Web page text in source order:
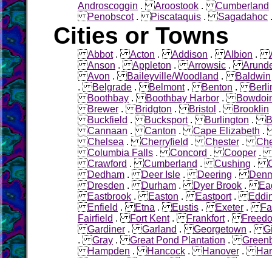
Androscoggin .Aroostook .Cumberland
Penobscot.Piscataquis .Sagadahoc
Cities or Towns
Abbot.Acton .Addison .Albion .
Anson .Appleton .Arrowsic .
Avon .Baileyville/Woodland .Baldwin
.Belgrade .Belmont.Benton .
Boothbay .Boothbay Harbor .
Brewer .Bridgton .Bristol .Brooklin
Buckfield .Bucksport.Burlington .
Cannaan .Canton .Cape Elizabeth
Chelsea .Cherryfield .Chester .
Columbia Falls .Concord .Cooper
Crawford .Cumberland .Cushing .
Dedham .Deer Isle .Deering .
Dresden .Durham .Dyer Brook .
Eastbrook .Easton .Eastport.
Enfield .Etna .Eustis .Exeter .
Fairfield .Fort Kent.Frankfort.
Gardiner .Garland .Georgetown .
.Gray .Great Pond Plantation .
Hampden .Hancock .Hanover .